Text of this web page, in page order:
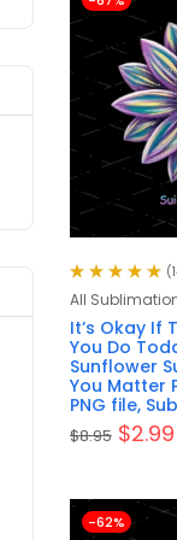
Rated 5.00
out
of 5
All
It’s Okay If
You Do
Sunflower
You Matter
PNG file,
$8.95 $2.99
-62%